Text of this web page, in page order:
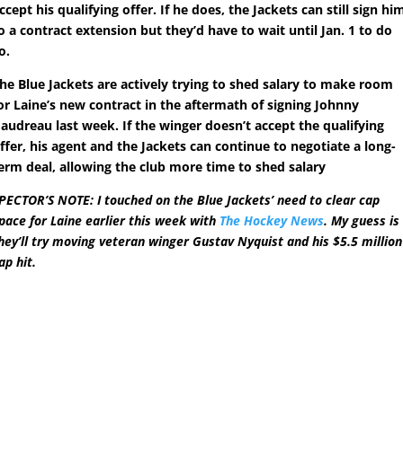
his qualifying offer. If he does, the Jackets can still sign
a contract extension but they’d have to wait until Jan. 1 to do
Blue Jackets are actively trying to shed salary to make room
Laine’s new contract in the aftermath of signing Johnny
last week. If the winger doesn’t accept the qualifying
his agent and the Jackets can continue to negotiate a long-
deal, allowing the club more time to shed salary
NOTE: I touched on the Blue Jackets’ need to clear cap
for Laine earlier this week with The Hockey News. My guess is
try moving veteran winger Gustav Nyquist and his $5.5 million
hit.